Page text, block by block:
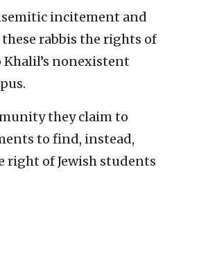
incitement and
rabbis the rights of
Khalil’s nonexistent
they claim to
to find, instead,
right of Jewish students